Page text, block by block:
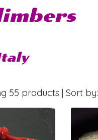
55 products | Sort by: